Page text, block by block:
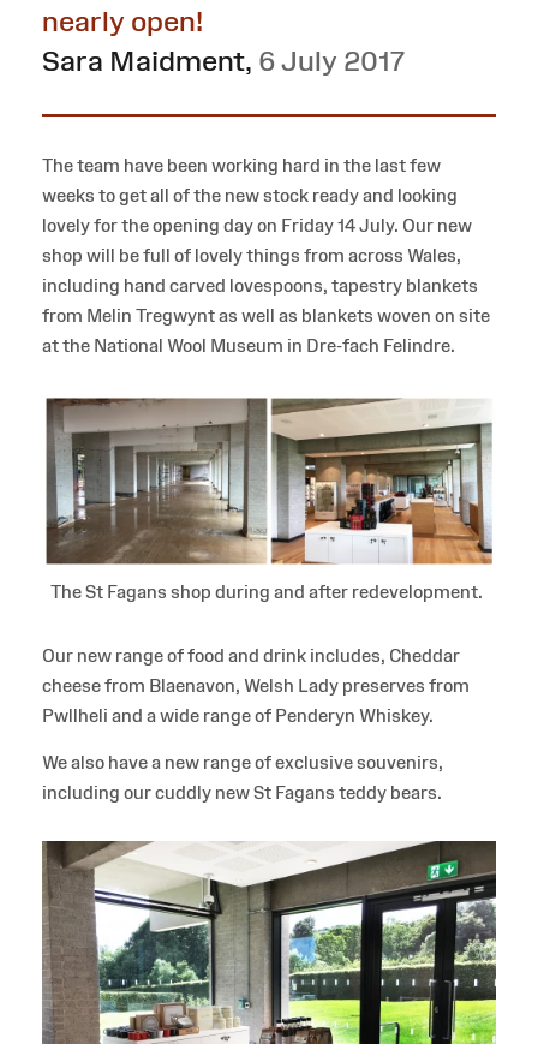
nearly open!
Sara Maidment, 6 July 2017
The team have been working hard in the last few
weeks to get all of the new stock ready and looking
lovely for the opening day on Friday 14 July. Our new
shop will be full of lovely things from across Wales,
including hand carved lovespoons, tapestry blankets
from Melin Tregwynt as well as blankets woven on site
at the National Wool Museum in Dre-fach Felindre.
The St Fagans shop during and after redevelopment.
Our new range of food and drink includes, Cheddar
cheese from Blaenavon, Welsh Lady preserves from
Pwllheli and a wide range of Penderyn Whiskey.
We also have a new range of exclusive souvenirs,
including our cuddly new St Fagans teddy bears.